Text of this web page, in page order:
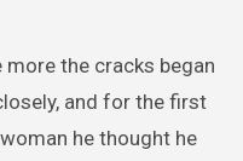
the cracks began
and for the first
he thought he